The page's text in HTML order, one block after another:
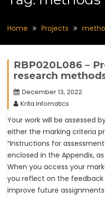
Home Projects
RBP020L086 –
research
December 13, 2022
Krita Infomatics
Your work will be assessed
either the marking criteria
“Instructions for
enclosed in the Appendix,
When you access your
you reflect on the
improve future assignments.